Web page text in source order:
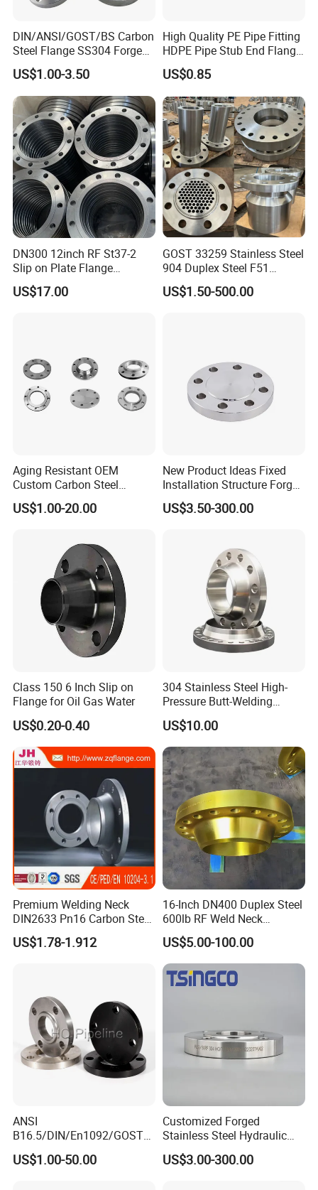
DIN/ANSI/GOST/BS Carbon
Steel Flange SS304 Forged
Flanges Stainless Steel
150# A105 Pipe Fittings
DN40 Pn16 ASTM RF
Welding Neck /Slip on/Blind
/Plate Flanges
US$1.00-3.50
High Quality PE Pipe Fitting
HDPE Pipe Stub End Flange
Adapter
US$0.85
DN300 12inch RF St37-2
Slip on Plate Flange
En1092-1
US$17.00
GOST 33259 Stainless Steel
904 Duplex Steel F51
Welding Neck Flange
US$1.50-500.00
Aging Resistant OEM
Custom Carbon Steel
Flange for Beverage
Production
US$1.00-20.00
New Product Ideas Fixed
Installation Structure Forged
Anti-Rust Stainless Steel
Flange for Nuclear Power
US$3.50-300.00
Class 150 6 Inch Slip on
Flange for Oil Gas Water
US$0.20-0.40
304 Stainless Steel High-
Pressure Butt-Welding
Flange for Industrial Use
US$10.00
Premium Welding Neck
DIN2633 Pn16 Carbon Steel
Flange for Industrial Use
US$1.78-1.912
16-Inch DN400 Duplex Steel
600lb RF Weld Neck
Flanges for Marine
Applications
US$5.00-100.00
ANSI
B16.5/DIN/En1092/GOST/
BS Forged/Forging Fitting
Carbon/Stainless Steel
US$1.00-50.00
Customized Forged
Stainless Steel Hydraulic
Flange with Orifice Plate,
Weld Neck, DN150
US$3.00-300.00